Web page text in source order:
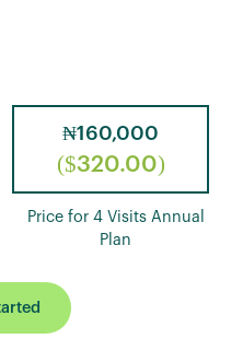
₦160,000
($320.00)
Price for 4 Visits Annual
Plan